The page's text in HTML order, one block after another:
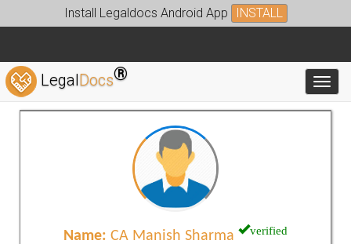
Install Legaldocs Android App INSTALL
LegalDocs®
Name: CA Manish Sharma verified